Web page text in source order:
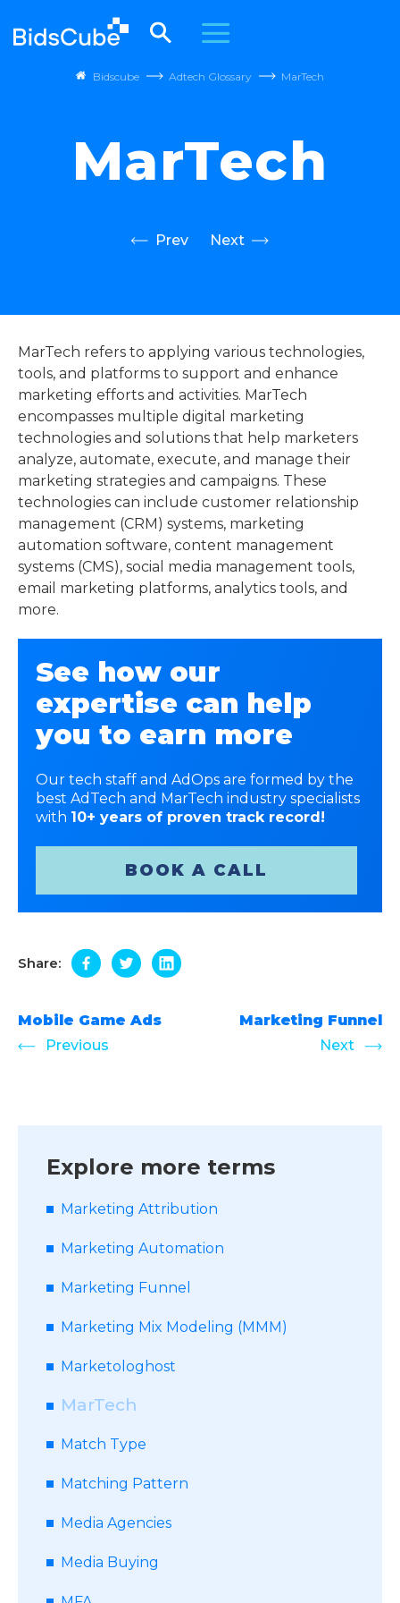
Bidscube Adtech Glossary MarTech
MarTech
Prev Next
MarTech refers to applying various technologies,
tools, and platforms to support and enhance
marketing efforts and activities. MarTech
encompasses multiple digital marketing
technologies and solutions that help marketers
analyze, automate, execute, and manage their
marketing strategies and campaigns. These
technologies can include customer relationship
management (CRM) systems, marketing
automation software, content management
systems (CMS), social media management tools,
email marketing platforms, analytics tools, and
more.
See how our
expertise can help
you to earn more
Our tech staff and AdOps are formed by the
best AdTech and MarTech industry specialists
with 10+ years of proven track record!
BOOK A CALL
Share:
Mobile Game Ads
Previous
Marketing Funnel
Next
Explore more terms
Marketing Attribution
Marketing Automation
Marketing Funnel
Marketing Mix Modeling (MMM)
Marketologhost
MarTech
Match Type
Matching Pattern
Media Agencies
Media Buying